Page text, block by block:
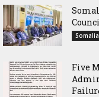
Somalia
Five